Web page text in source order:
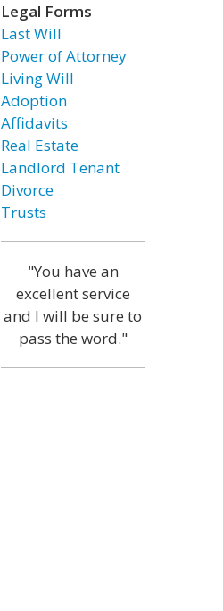
Legal Forms
Last Will
Power of Attorney
Living Will
Adoption
Affidavits
Real Estate
Landlord Tenant
Divorce
Trusts
"You have an
excellent service
and I will be sure to
pass the word."